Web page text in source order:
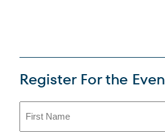
Register For the Even